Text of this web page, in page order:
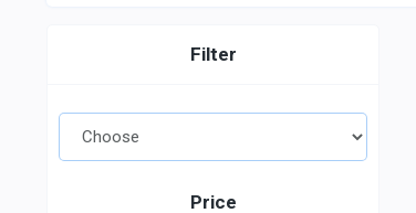
Filter
Price